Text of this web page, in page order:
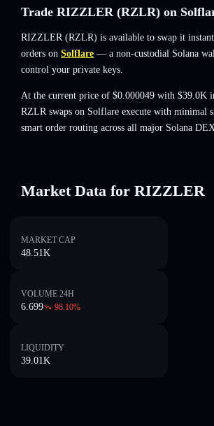
Trade RIZZLER (RZLR) on
RIZZLER (RZLR) is available to swap it
orders on Solflare — a non-custodial Solana
control your private keys.
At the current price of $0.000049 with $39.0K
RZLR swaps on Solflare execute with minimal
smart order routing across all major Solana
Market Data for RIZZLER
MARKET CAP
48.51K
VOLUME 24H
6.699 98.10%
LIQUIDITY
39.01K